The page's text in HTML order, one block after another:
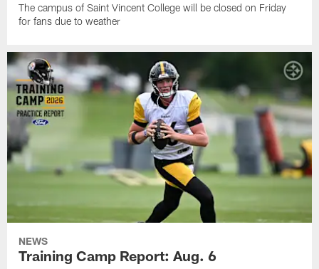
The campus of Saint Vincent College will be closed on Friday
for fans due to weather
NEWS
Training Camp Report: Aug. 6